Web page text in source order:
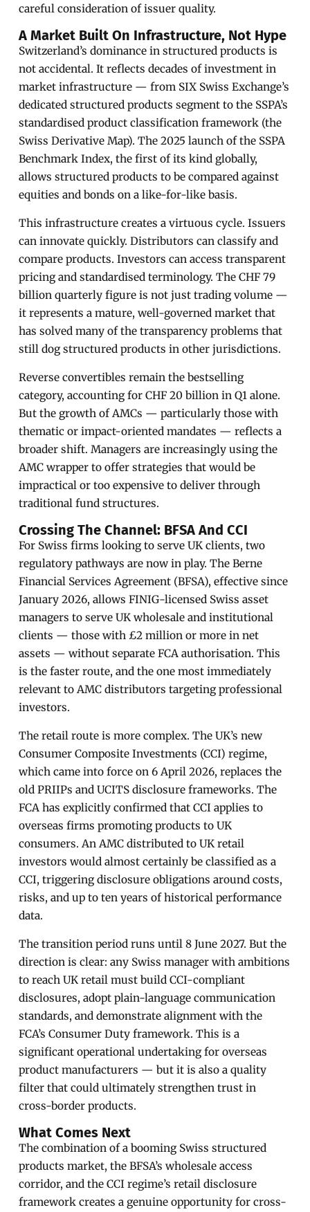
careful consideration of issuer quality.
A Market Built On Infrastructure, Not Hype
Switzerland’s dominance in structured products is
not accidental. It reflects decades of investment in
market infrastructure — from SIX Swiss Exchange’s
dedicated structured products segment to the SSPA’s
standardised product classification framework (the
Swiss Derivative Map). The 2025 launch of the SSPA
Benchmark Index, the first of its kind globally,
allows structured products to be compared against
equities and bonds on a like-for-like basis.
This infrastructure creates a virtuous cycle. Issuers
can innovate quickly. Distributors can classify and
compare products. Investors can access transparent
pricing and standardised terminology. The CHF 79
billion quarterly figure is not just trading volume —
it represents a mature, well-governed market that
has solved many of the transparency problems that
still dog structured products in other jurisdictions.
Reverse convertibles remain the bestselling
category, accounting for CHF 20 billion in Q1 alone.
But the growth of AMCs — particularly those with
thematic or impact-oriented mandates — reflects a
broader shift. Managers are increasingly using the
AMC wrapper to offer strategies that would be
impractical or too expensive to deliver through
traditional fund structures.
Crossing The Channel: BFSA And CCI
For Swiss firms looking to serve UK clients, two
regulatory pathways are now in play. The Berne
Financial Services Agreement (BFSA), effective since
January 2026, allows FINIG-licensed Swiss asset
managers to serve UK wholesale and institutional
clients — those with £2 million or more in net
assets — without separate FCA authorisation. This
is the faster route, and the one most immediately
relevant to AMC distributors targeting professional
investors.
The retail route is more complex. The UK’s new
Consumer Composite Investments (CCI) regime,
which came into force on 6 April 2026, replaces the
old PRIIPs and UCITS disclosure frameworks. The
FCA has explicitly confirmed that CCI applies to
overseas firms promoting products to UK
consumers. An AMC distributed to UK retail
investors would almost certainly be classified as a
CCI, triggering disclosure obligations around costs,
risks, and up to ten years of historical performance
data.
The transition period runs until 8 June 2027. But the
direction is clear: any Swiss manager with ambitions
to reach UK retail must build CCI-compliant
disclosures, adopt plain-language communication
standards, and demonstrate alignment with the
FCA’s Consumer Duty framework. This is a
significant operational undertaking for overseas
product manufacturers — but it is also a quality
filter that could ultimately strengthen trust in
cross-border products.
What Comes Next
The combination of a booming Swiss structured
products market, the BFSA’s wholesale access
corridor, and the CCI regime’s retail disclosure
framework creates a genuine opportunity for cross-